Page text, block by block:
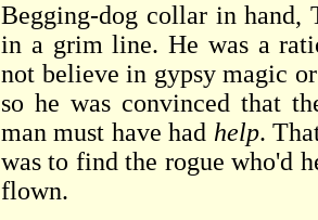
Begging-dog collar in hand,
in a grim line. He was a
not believe in gypsy magic
so he was convinced that
man must have had help.
was to find the rogue who'd
flown.